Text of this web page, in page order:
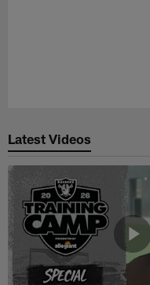
Latest Videos